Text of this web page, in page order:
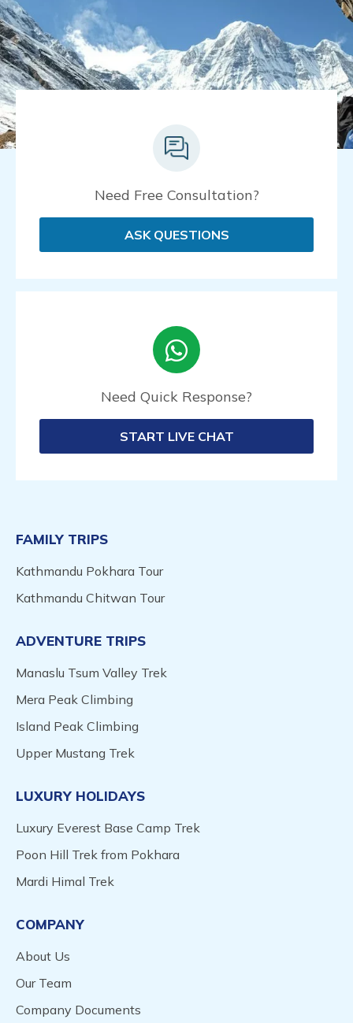
FAMILY TRIPS
Kathmandu Pokhara Tour
Kathmandu Chitwan Tour
ADVENTURE TRIPS
Manaslu Tsum Valley Trek
Mera Peak Climbing
Island Peak Climbing
Upper Mustang Trek
LUXURY HOLIDAYS
Luxury Everest Base Camp Trek
Poon Hill Trek from Pokhara
Mardi Himal Trek
COMPANY
About Us
Our Team
Company Documents
Need Free Consultation?
ASK QUESTIONS
Need Quick Response?
START LIVE CHAT